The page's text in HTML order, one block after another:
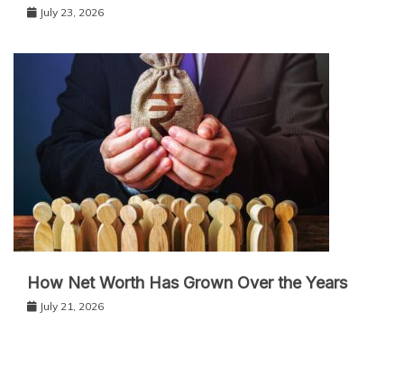
July 23, 2026
How Net Worth Has Grown Over the Years
July 21, 2026